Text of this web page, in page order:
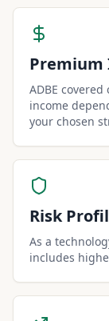
Premium
ADBE
income
your chosen
Risk
As a
includes